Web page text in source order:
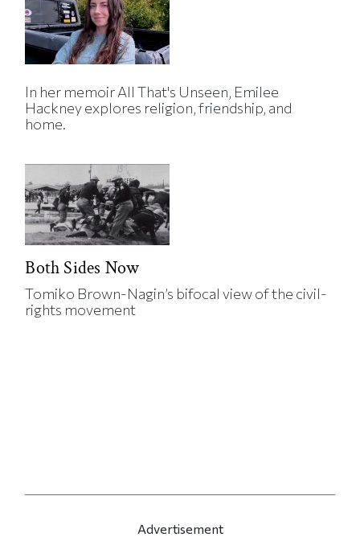
In her memoir All That's Unseen, Emilee
Hackney explores religion, friendship, and
home.
Both Sides Now
Tomiko Brown-Nagin’s bifocal view of the civil-
rights movement
Advertisement